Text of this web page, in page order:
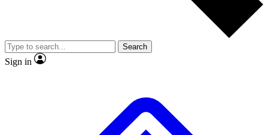
Member-only
JOIN LIVE SCIENCE PRO
Search
Sign in